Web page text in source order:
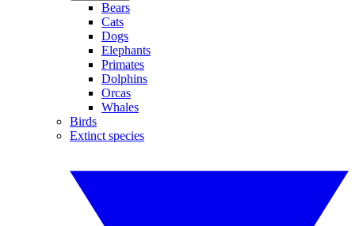
Bears
Cats
Dogs
Elephants
Primates
Dolphins
Orcas
Whales
Birds
Extinct species